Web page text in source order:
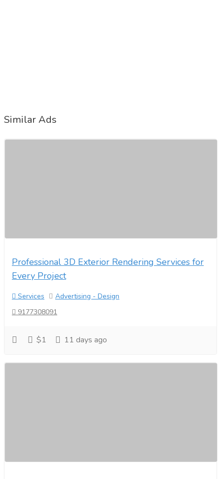
Similar Ads
Professional 3D Exterior Rendering Services for
Every Project
Services
Advertising - Design
9177308091
$1 11 days ago